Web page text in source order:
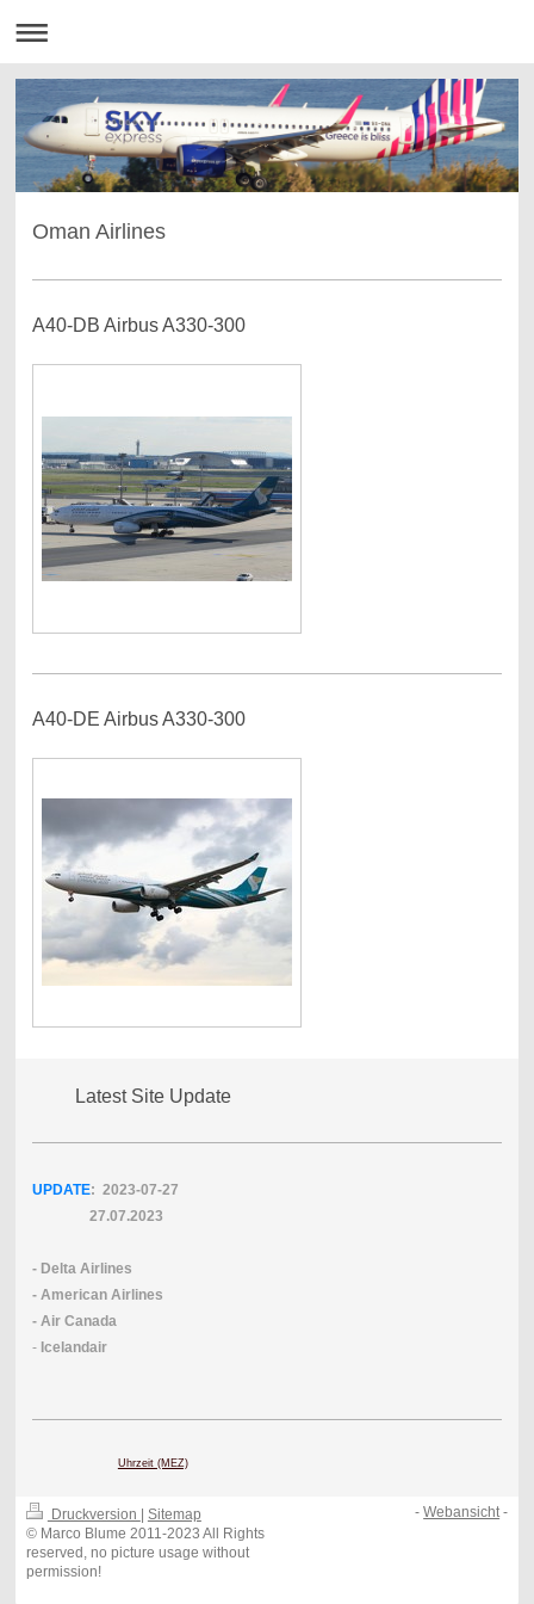
Oman Airlines
A40-DB Airbus A330-300
A40-DE Airbus A330-300
Latest Site Update
UPDATE: 2023-07-27
27.07.2023
- Delta Airlines
- American Airlines
- Air Canada
- Icelandair
Uhrzeit (MEZ)
Druckversion | Sitemap
© Marco Blume 2011-2023 All Rights
reserved, no picture usage without
permission!
-Webansicht -